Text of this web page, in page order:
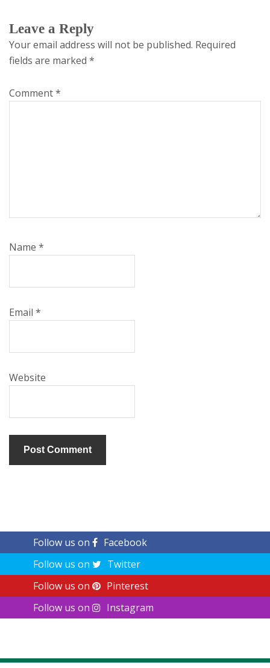
Leave a Reply
Your email address will not be published. Required
fields are marked *
Comment*
Name *
Email *
Website
Follow us on
Facebook
Follow us on
Twitter
Follow us on
Pinterest
Follow us on
Instagram